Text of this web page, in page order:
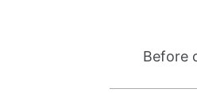
Before